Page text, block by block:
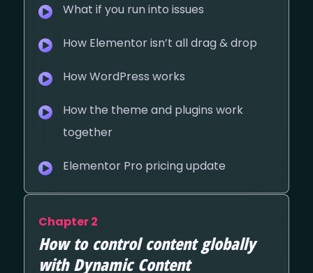
What if you run into issues
How Elementor isn’t all drag & drop​
How WordPress works
How the theme and plugins work
together​
Elementor Pro pricing update
Chapter 2
How to control content globally
with Dynamic Content